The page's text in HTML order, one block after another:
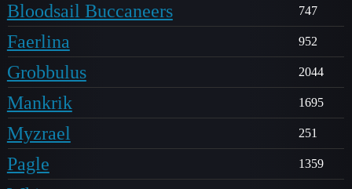
Bloodsail Buccaneers 747
Faerlina 952
Grobbulus 2044
Mankrik 1695
Myzrael 251
Pagle 1359